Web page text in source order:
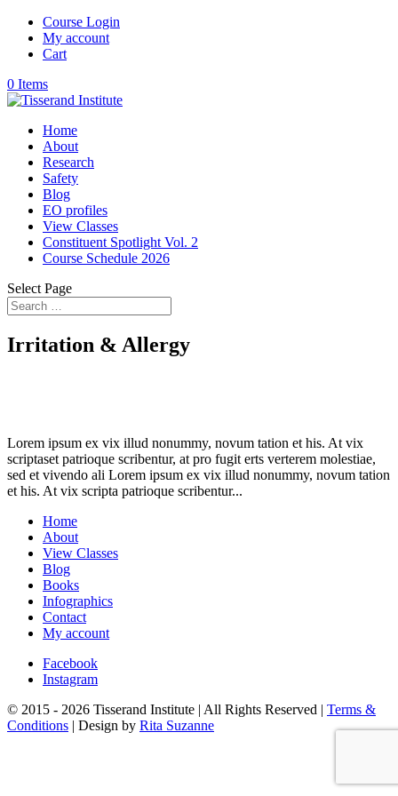
Course Login
My account
Cart
0 Items
Home
About
Research
Safety
Blog
EO profiles
View Classes
Constituent Spotlight Vol. 2
Course Schedule 2026
Select Page
Irritation & Allergy
Lorem ipsum ex vix illud nonummy, novum tation et his. At vix
scriptaset patrioque scribentur, at pro fugit erts verterem molestiae,
sed et vivendo ali Lorem ipsum ex vix illud nonummy, novum tation
et his. At vix scripta patrioque scribentur...
Home
About
View Classes
Blog
Books
Infographics
Contact
My account
Facebook
Instagram
© 2015 - 2026 Tisserand Institute | All Rights Reserved | Terms &
Conditions | Design by Rita Suzanne